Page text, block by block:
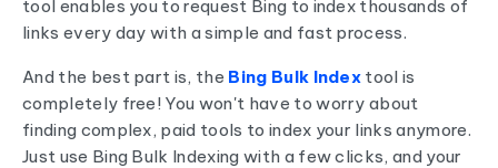
tool enables you to request Bing to index thousands of
links every day with a simple and fast process.
And the best part is, the Bing Bulk Index tool is
completely free! You won't have to worry about
finding complex, paid tools to index your links anymore.
Just use Bing Bulk Indexing with a few clicks, and your